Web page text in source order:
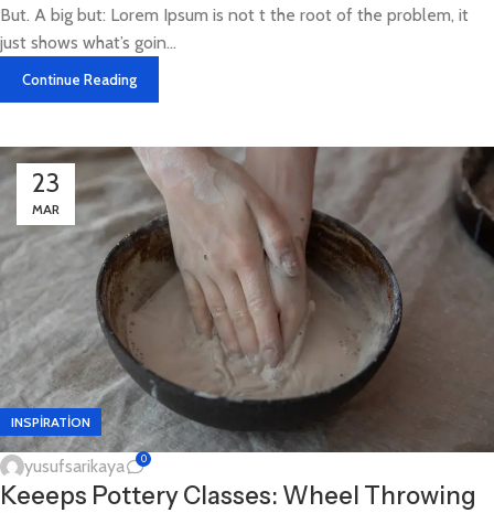
But. A big but: Lorem Ipsum is not t the root of the problem, it
just shows what’s goin...
Continue Reading
23
MAR
INSPIRATION
yusufsarikaya 0
Keeeps Pottery Classes: Wheel Throwing